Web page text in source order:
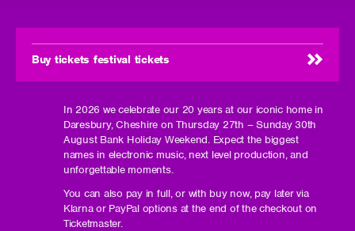
Buy tickets festival tickets
In 2026 we celebrate our 20 years at our iconic home in
Daresbury, Cheshire on Thursday 27th – Sunday 30th
August Bank Holiday Weekend. Expect the biggest
names in electronic music, next level production, and
unforgettable moments.
You can also pay in full, or with buy now, pay later via
Klarna or PayPal options at the end of the checkout on
Ticketmaster.